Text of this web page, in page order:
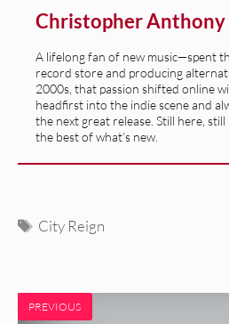
Christopher Anthony
A lifelong fan of new music—spent
record store and producing
2000s, that passion shifted online
headfirst into the indie scene and
the next great release. Still here,
the best of what’s new.
Tags
City Reign
PREVIOUS